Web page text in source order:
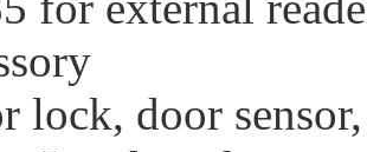
lock, door sensor,